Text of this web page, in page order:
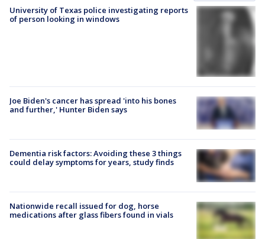
University of Texas police investigating reports
of person looking in windows
Joe Biden's cancer has spread 'into his bones
and further,' Hunter Biden says
Dementia risk factors: Avoiding these 3 things
could delay symptoms for years, study finds
Nationwide recall issued for dog, horse
medications after glass fibers found in vials